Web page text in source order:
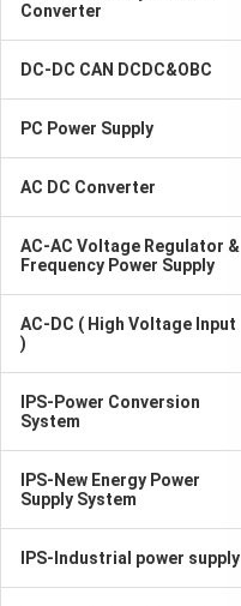
Converter
DC-DC CAN DCDC&OBC
PC Power Supply
AC DC Converter
AC-AC Voltage Regulator &
Frequency Power Supply
AC-DC ( High Voltage Input
)
IPS-Power Conversion
System
IPS-New Energy Power
Supply System
IPS-Industrial power supply